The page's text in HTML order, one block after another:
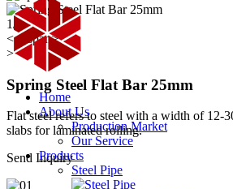
Home
About Us
Production Market
Our Service
Products
Steel Pipe
1/2
<< /span>
>
Spring Steel Flat Bar 25mm
Flat steel refers to steel with a width of 12-
slabs for laminated rolling.
Send Inquiry